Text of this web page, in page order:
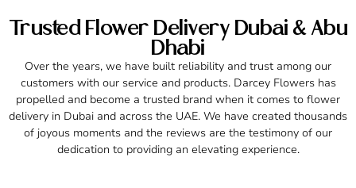
Trusted Flower Delivery Dubai & Abu
Dhabi
Over the years, we have built reliability and trust among our
customers with our service and products. Darcey Flowers has
propelled and become a trusted brand when it comes to flower
delivery in Dubai and across the UAE. We have created thousands
of joyous moments and the reviews are the testimony of our
dedication to providing an elevating experience.